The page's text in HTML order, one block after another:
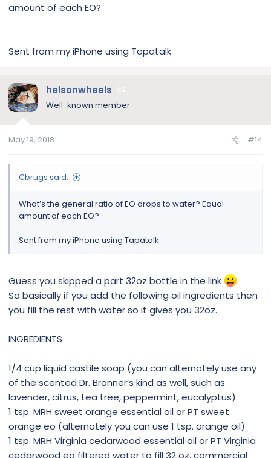
amount of each EO?
Sent from my iPhone using Tapatalk
helsonwheels
Well-known member
May 19, 2018 #14
Cbrugs said:
What’s the general ratio of EO drops to water? Equal
amount of each EO?
Sent from my iPhone using Tapatalk
Guess you skipped a part 32oz bottle in the link
.
So basically if you add the following oil ingredients then
you fill the rest with water so it gives you 32oz.
INGREDIENTS
1/4 cup liquid castile soap (you can alternately use any
of the scented Dr. Bronner’s kind as well, such as
lavender, citrus, tea tree, peppermint, eucalyptus)
1 tsp. MRH sweet orange essential oil or PT sweet
orange eo (alternately you can use 1 tsp. orange oil)
1 tsp. MRH Virginia cedarwood essential oil or PT Virginia
cedarwood eo filtered water to fill 32 oz. commercial